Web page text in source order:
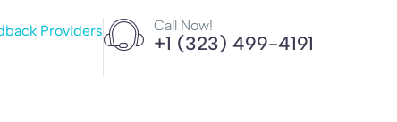
Call Now!
+1 (323) 499-4191